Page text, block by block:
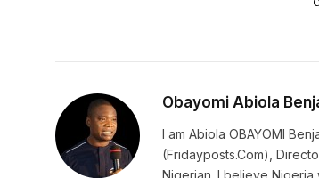
Obayomi Abiola
I am Abiola OBAYOMI
(Fridayposts.Com),
Nigerian. I believe